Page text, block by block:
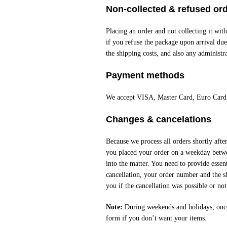
Non-collected & refused
Placing an order and not collecting it
if you refuse the package upon arrival
the shipping costs, and also any
Payment methods
We accept VISA, Master Card, Euro
Changes & cancelations
Because we process all orders shortly
you placed your order on a weekday
into the matter. You need to provide
cancellation, your order number and the
you if the cancellation was possible or
Note: During weekends and holidays,
form if you don’t want your items.